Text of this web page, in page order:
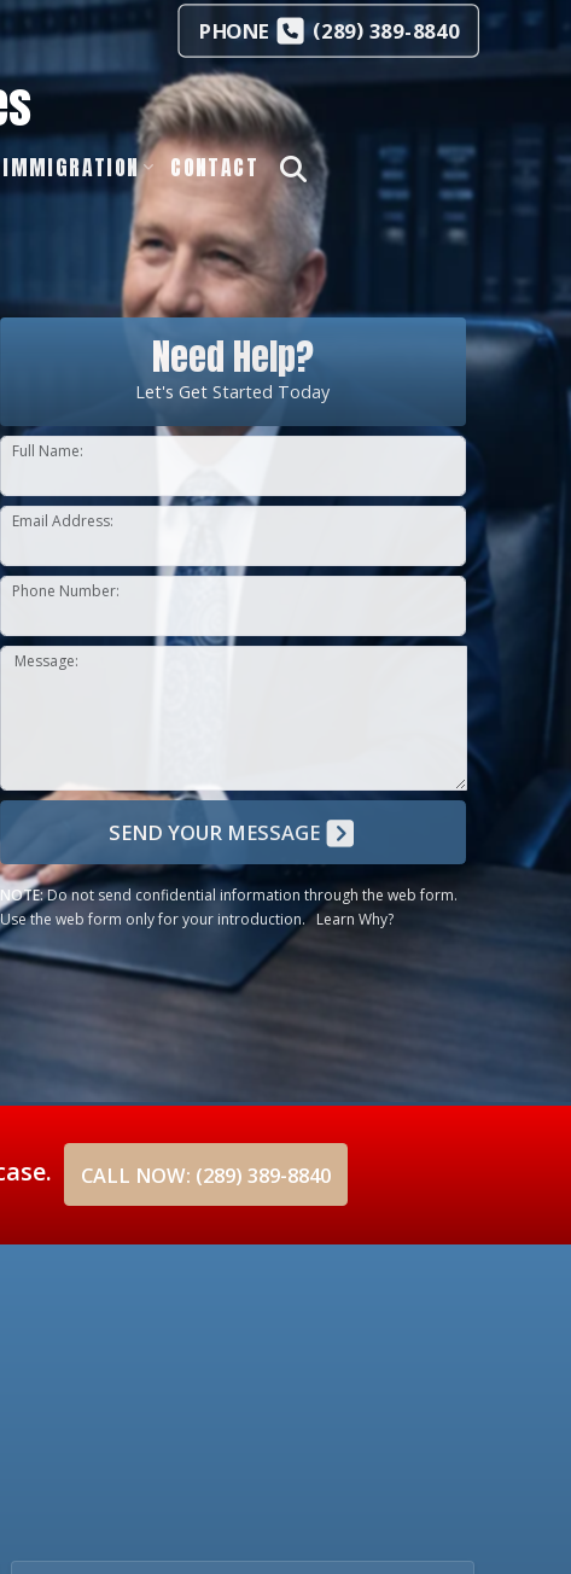
PHONE (289)389-8840
IMMIGRATION CONTACT
Need Help?
Let's Get Started Today
Full Name:
Email Address:
Phone Number:
Message:
SEND YOUR MESSAGE
NOTE:Do not send confidential information through the web form.
Use the web form only for your introduction.Learn Why?
CALL NOW: (289) 389-8840